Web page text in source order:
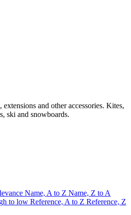
, extensions and other accessories. Kites,
ski and snowboards.
Name, A to Z Name, Z to A
to low Reference, A to Z Reference, Z